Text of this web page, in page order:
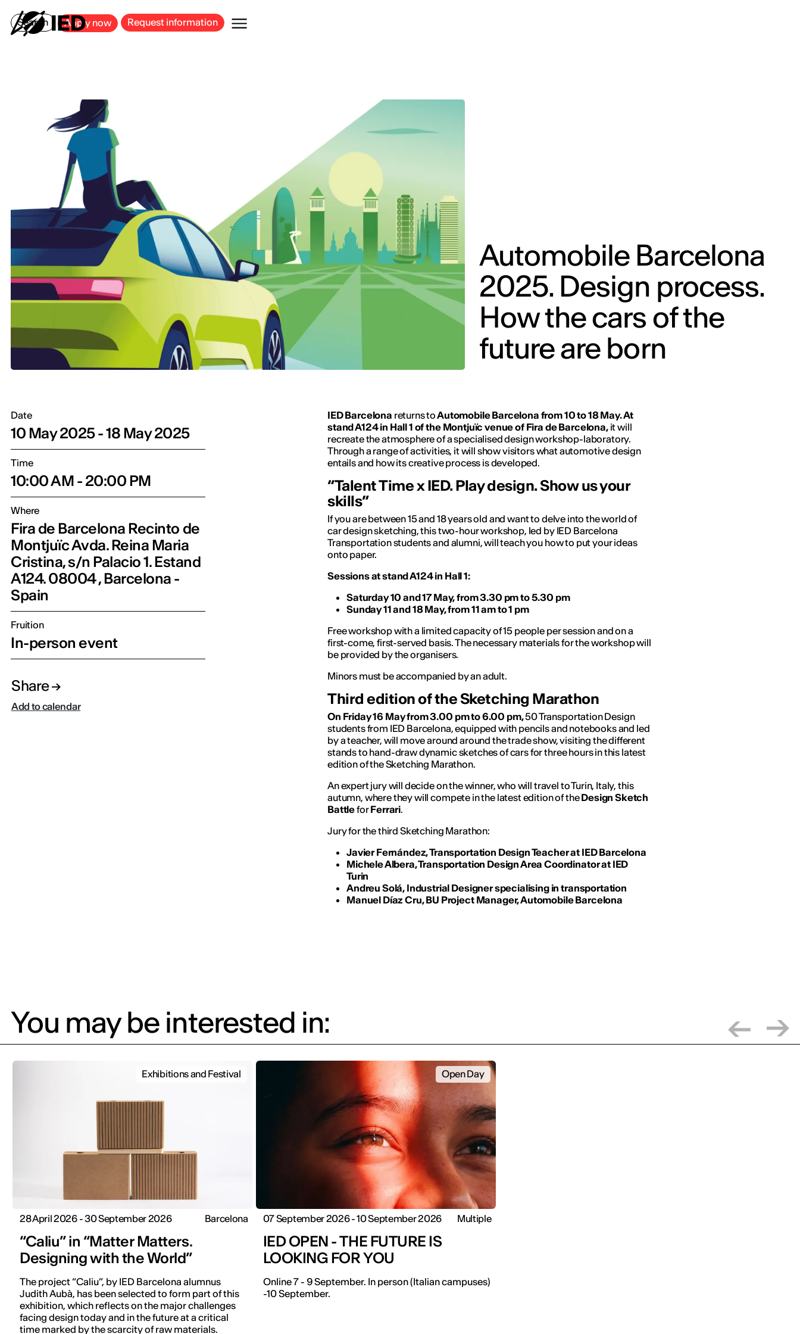
Search Apply now Request information
Automobile Barcelona
2025. Design process.
How the cars of the
future are born
Date
10 May 2025 - 18 May 2025
Time
10:00 AM - 20:00 PM
Where
Fira de Barcelona Recinto de
Montjuïc Avda. Reina Maria
Cristina, s/n Palacio 1. Estand
A124. 08004 , Barcelona -
Spain
Fruition
In-person event
Share
Add to calendar
IED Barcelona returns toAutomobile Barcelona from 10 to 18 May. At
stand A124 in Hall 1 of the Montjuïc venue of Fira de Barcelona, ​​ it will
recreate the atmosphere of a specialised design workshop-laboratory.
Through a range of activities, it will show visitors what automotive design
entails and how its creative process is developed.
“Talent Time x IED. Play design. Show us your
skills”
If you are between 15 and 18 years old and want to delve into the world of
car design sketching, this two-hour workshop, led by IED Barcelona
Transportation students and alumni, will teach you how to put your ideas
onto paper.
Sessions at stand A124 in Hall 1:
Saturday 10 and 17 May, from 3.30 pm to 5.30 pm
Sunday 11 and 18 May, from 11 am to 1 pm
Free workshop with a limited capacity of 15 people per session and on a
first-come, first-served basis. The necessary materials for the workshop will
be provided by the organisers.
Minors must be accompanied by an adult.
Third edition of the Sketching Marathon
On Friday 16 May from 3.00 pm to 6.00 pm,50 Transportation Design
students from IED Barcelona, ​​equipped with pencils and notebooks and led
by a teacher, will move around around the trade show, visiting the different
stands to hand-draw dynamic sketches of cars for three hours in this latest
edition of the Sketching Marathon.
An expert jury will decide on the winner, who will travel to Turin, Italy, this
autumn, where they will compete in the latest edition of theDesign Sketch
BattleforFerrari.
Jury for the third Sketching Marathon:
Javier Fernández, Transportation Design Teacher at IED Barcelona
Michele Albera, Transportation Design Area Coordinator at IED
Turin
Andreu Solá, Industrial Designer specialising in transportation
Manuel Díaz Cru, BU Project Manager, Automobile Barcelona
You may be interested in:
Exhibitions and Festival
28 April 2026 - 30 September 2026 Barcelona
“Caliu” in “Matter Matters.
Designing with the World”
The project “Caliu”, by IED Barcelona alumnus
Judith Aubà, has been selected to form part of this
exhibition, which reflects on the major challenges
facing design today and in the future at a critical
time marked by the scarcity of raw materials.
Open Day
07 September 2026 - 10 September 2026 Multiple
IED OPEN - THE FUTURE IS
LOOKING FOR YOU
Online 7 - 9 September. In person (Italian campuses)
-10 September.